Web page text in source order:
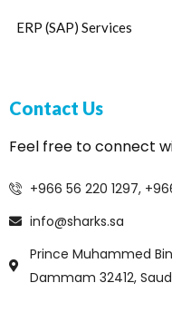
ERP (SAP) Services
Contact Us
Feel free to connect
+966 56 220 1297,
info@sharks.sa
Prince Muhammed
Dammam 32412,